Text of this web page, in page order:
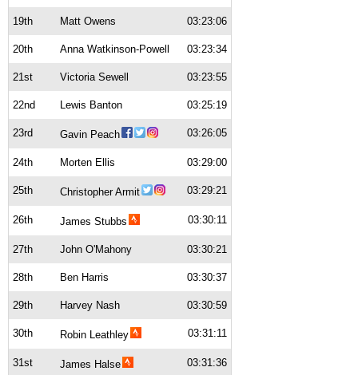
19th Matt Owens 03:23:06
20th Anna Watkinson-Powell 03:23:34
21st Victoria Sewell 03:23:55
22nd Lewis Banton 03:25:19
23rd Gavin Peach 03:26:05
24th Morten Ellis 03:29:00
25th Christopher Armit 03:29:21
26th James Stubbs 03:30:11
27th John O'Mahony 03:30:21
28th Ben Harris 03:30:37
29th Harvey Nash 03:30:59
30th Robin Leathley 03:31:11
31st James Halse 03:31:36